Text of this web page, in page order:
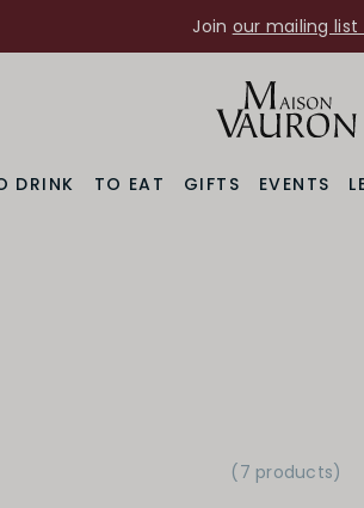
Join our mailing list
DRINK TO EAT GIFTS EVENTS
(7 products)